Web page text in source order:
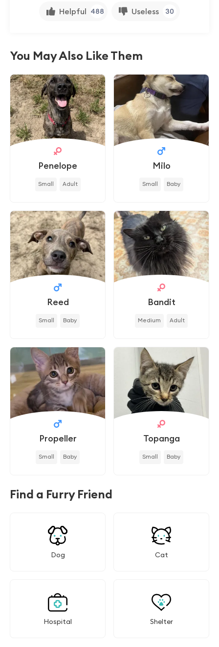
Helpful 488 Useless 30
You May Also Like Them
Penelope
Small Adult
Milo
Small Baby
Reed
Small Baby
Bandit
Medium Adult
Propeller
Small Baby
Topanga
Small Baby
Find a Furry Friend
Dog Cat
Hospital Shelter